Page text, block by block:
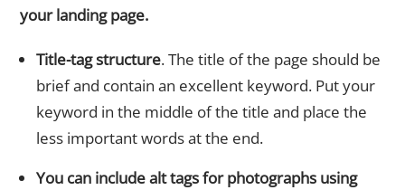
your landing page.
Title-tag structure. The title of the page should be
brief and contain an excellent keyword. Put your
keyword in the middle of the title and place the
less important words at the end.
You can include alt tags for photographs using